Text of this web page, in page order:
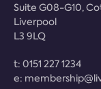
Suite G08-G10,
Liverpool
L3 9LQ
t: 0151 227 1234
e: